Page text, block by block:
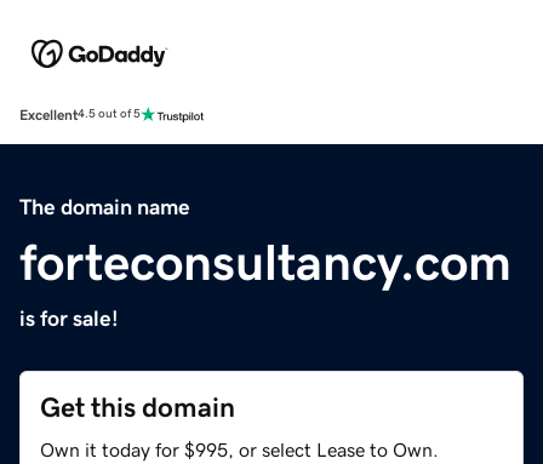
Excellent4.5 out of 5
The domain name
forteconsultancy.com
is for sale!
Get this domain
Own it today for $995, or select Lease to Own.